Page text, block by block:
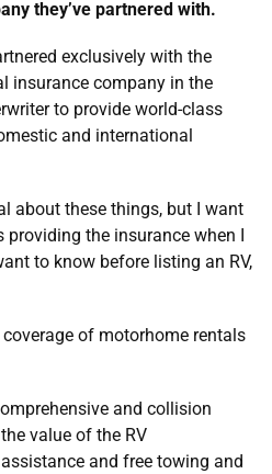
they’ve partnered with.
exclusively with the
insurance company in the
to provide world-class
and international
about these things, but I want
the insurance when I
to know before listing an RV,
of motorhome rentals
and collision
value of the RV
and free towing and